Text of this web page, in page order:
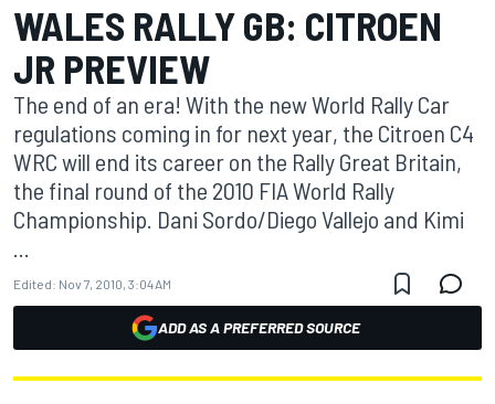
WALES RALLY GB: CITROEN
JR PREVIEW
The end of an era! With the new World Rally Car
regulations coming in for next year, the Citroen C4
WRC will end its career on the Rally Great Britain,
the final round of the 2010 FIA World Rally
Championship. Dani Sordo/Diego Vallejo and Kimi
Edited: Nov 7, 2010, 3:04 AM
ADD AS A PREFERRED SOURCE